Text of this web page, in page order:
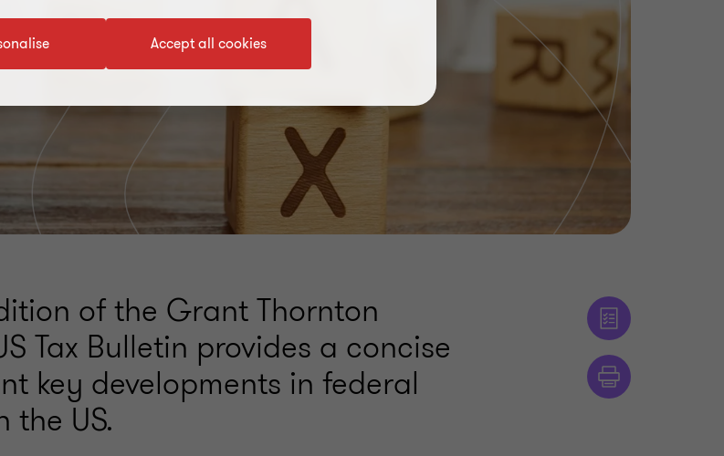
of the Grant Thornton
Tax Bulletin provides a concise
key developments in federal
the US.
Accept all cookies